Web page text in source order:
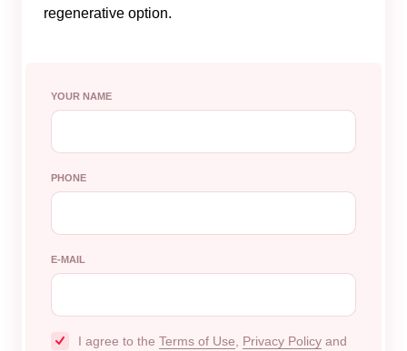
regenerative option.
YOUR NAME
PHONE
E-MAIL
I agree to the Terms of Use Privacy Policy and